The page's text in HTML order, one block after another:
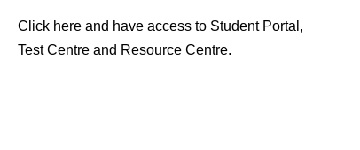
Click here and have access to Student Portal,
Test Centre and Resource Centre.